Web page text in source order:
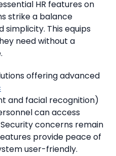
HR features on
strike a balance
This equips
need without a
offering advanced
and facial recognition)
can access
concerns remain
provide peace of
user-friendly.